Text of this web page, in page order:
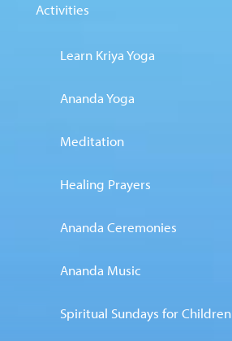
Activities
Learn Kriya Yoga
Ananda Yoga
Meditation
Healing Prayers
Ananda Ceremonies
Ananda Music
Spiritual Sundays for Children